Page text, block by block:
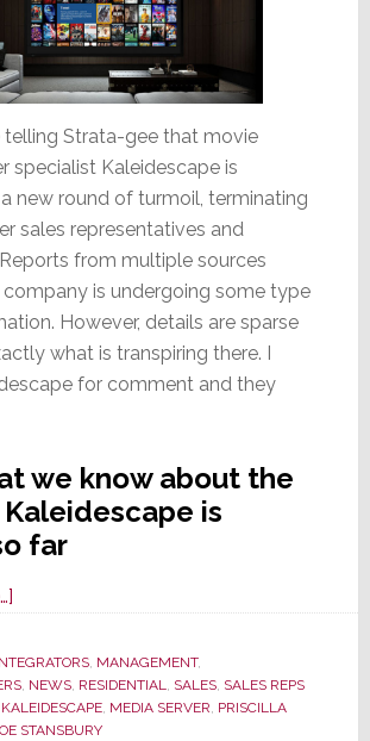
telling Strata-gee that movie
specialist Kaleidescape is
new round of turmoil, terminating
sales representatives and
from multiple sources
is undergoing some type
However, details are sparse
what is transpiring there. I
for comment and they
we know about the
is
far
about
Commotion
at
Kaleidescape
, MANAGEMENT,
, NEWS, RESIDENTIAL, SALES, SALES REPS
KALEIDESCAPE, MEDIA SERVER, PRISCILLA
STANSBURY